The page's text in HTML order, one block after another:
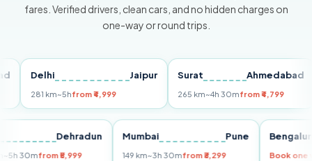
fares. Verified drivers, clean cars, and no hidden charges on
one-way or round trips.
Delhi Jaipur
281 km~5hfrom ₹4,999
Surat Ahmedabad
265 km~4h 30mfrom ₹4,799
Dehradun
km~5h 30mfrom ₹5,999
Mumbai Pune
149 km~3h 30mfrom ₹3,299 Book